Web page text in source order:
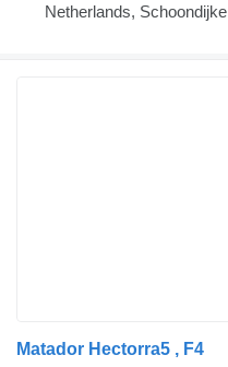
Netherlands, Schoondijke
Matador Hectorra5 , F4